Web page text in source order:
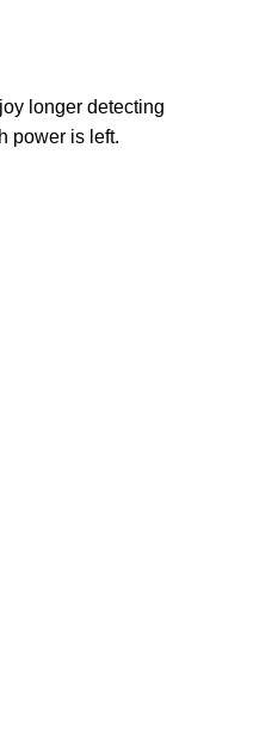
longer detecting
power is left.